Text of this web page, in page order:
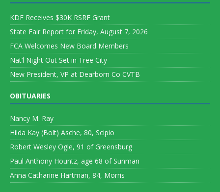
KDF Receives $30K RSRF Grant
State Fair Report for Friday, August 7, 2026
FCA Welcomes New Board Members
Nat’l Night Out Set in Tree City
New President, VP at Dearborn Co CVTB
OBITUARIES
Nancy M. Ray
Hilda Kay (Bolt) Asche, 80, Scipio
Robert Wesley Ogle, 91 of Greensburg
Paul Anthony Hountz, age 68 of Sunman
Anna Catharine Hartman, 84, Morris